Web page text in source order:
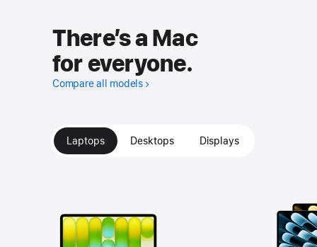
There’s a Mac
for everyone.
Compare all models
Laptops Desktops Displays